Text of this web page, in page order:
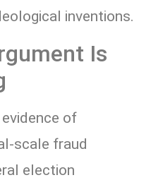
inventions.
Is
of
scale fraud
election